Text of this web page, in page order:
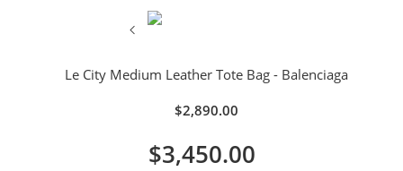
Le City Medium Leather Tote Bag - Balenciaga
$2,890.00
$3,450.00